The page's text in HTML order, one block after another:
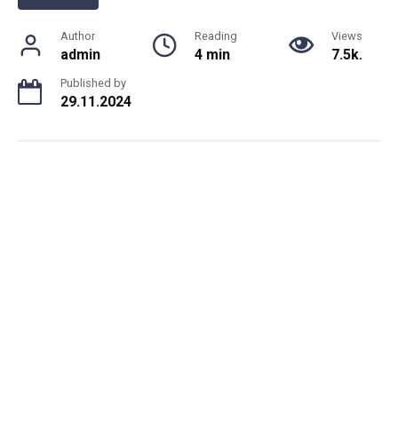
Author
admin
Reading
4 min
Views
7.5k.
Published by
29.11.2024